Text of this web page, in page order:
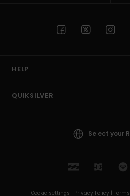
HELP
QUIKSILVER
Select your
Cookie settings | Privacy Policy |